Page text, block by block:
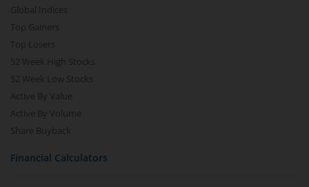
Global Indices
Top Gainers
Top Losers
52 Week High Stocks
52 Week Low Stocks
Active By Value
Active By Volume
Share Buyback
Financial Calculators